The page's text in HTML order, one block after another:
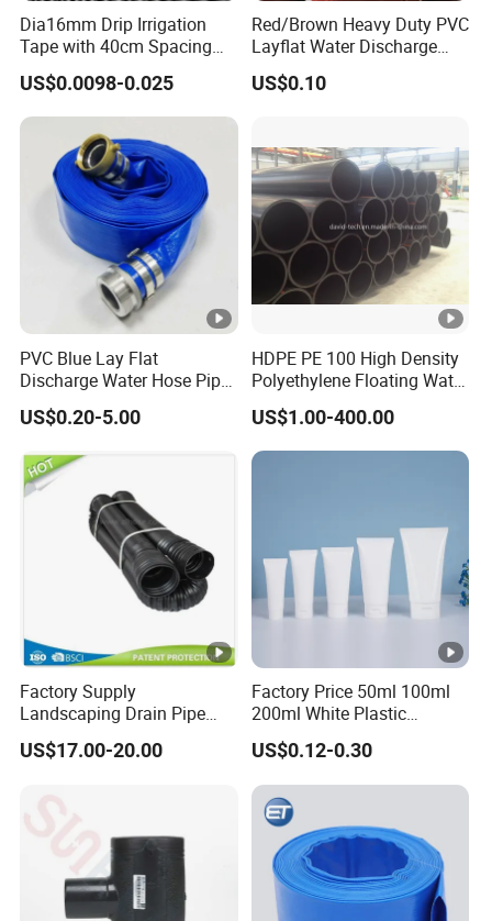
Dia16mm Drip Irrigation
Tape with 40cm Spacing
and 4 Liter Flow Rate
US$0.0098-0.025
Red/Brown Heavy Duty PVC
Layflat Water Discharge
Hose Wp8bar/120psi
10bar/150psi
US$0.10
PVC Blue Lay Flat
Discharge Water Hose Pipe
Assembly with Coupling
Clamp 1 2 3 4 5 6 8 10 16
Irrigation
US$0.20-5.00
HDPE PE 100 High Density
Polyethylene Floating Water
Mud Slurry Sand Gas Oil
Dredging Dredge Dredger
Mining Pipe
US$1.00-400.00
Factory Supply
Landscaping Drain Pipe
Black Bendable Flexible
Pipe
US$17.00-20.00
Factory Price 50ml 100ml
200ml White Plastic
Packaging Laminated
Custom Labeling Cosmetic
Cream Food Packaging
Sunscreen Squeeze
Toothpaste Tube with Flip
Cap
US$0.12-0.30